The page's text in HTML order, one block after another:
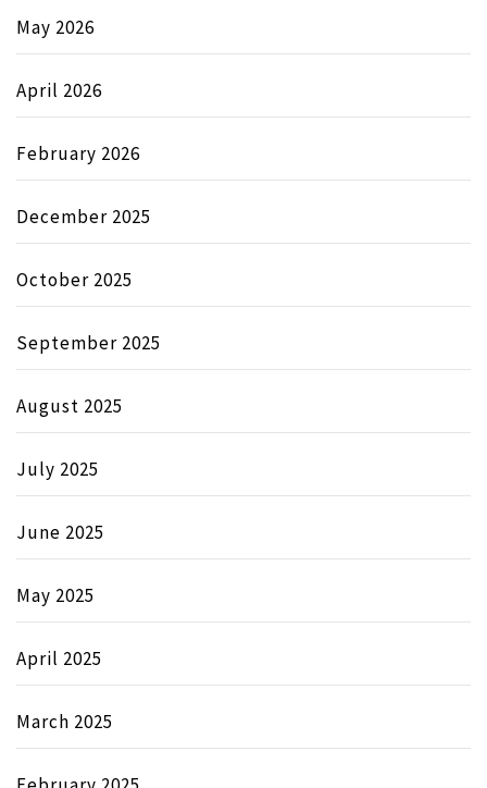
May 2026
April 2026
February 2026
December 2025
October 2025
September 2025
August 2025
July 2025
June 2025
May 2025
April 2025
March 2025